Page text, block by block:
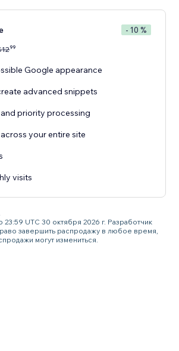
- 10 %
1299
Google appearance
advanced snippets
priority processing
your entire site
visits
23:59 UTC 30 октября 2026 г. Разработчик
завершить распродажу в любое время,
могут измениться.